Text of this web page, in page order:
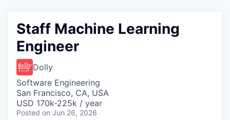
Staff Machine Learning
Engineer
Dolly
Software Engineering
San Francisco, CA, USA
USD 170k-225k / year
Posted on Jun 26, 2026